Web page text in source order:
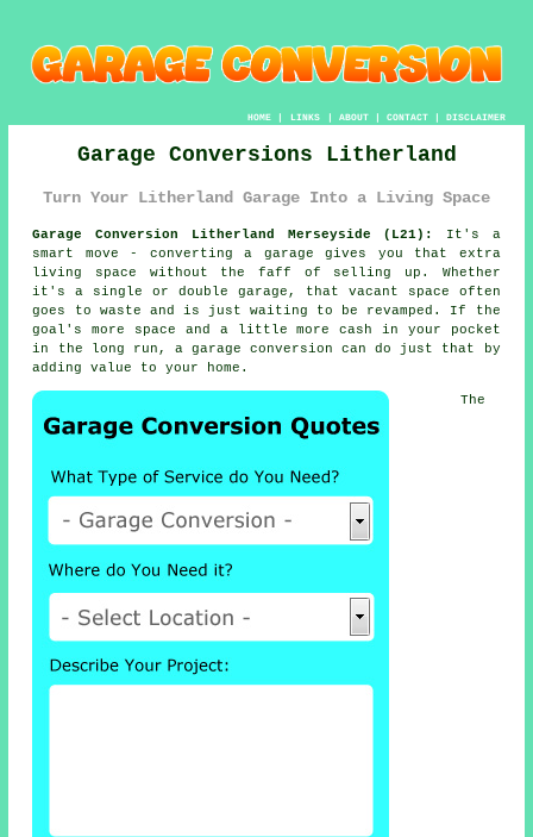
HOME| LINKS | ABOUT| CONTACT| DISCLAIMER
Garage Conversions Litherland
Turn Your Litherland Garage Into a Living Space
Garage Conversion Litherland Merseyside (L21):
It's a
smart move - converting a garage gives you that extra
living space without the faff of selling up. Whether
it's a single or double garage, that vacant space often
goes to waste and is just waiting to be revamped. If the
goal's more space and a little more cash in your pocket
in the long run, a garage conversion can do just that by
adding value to your home.
The